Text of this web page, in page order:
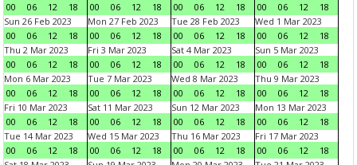
00
06 12 18
00
06 12 18
00
06 12 18
00
06 12
18
Sun 26 Feb 2023
00
06 12 18
Mon 27 Feb 2023
00
06 12 18
Tue 28 Feb 2023
00
06 12 18
Wed 1 Mar 2023
00
06 12
18
Thu 2 Mar 2023
00
06 12 18
Fri 3 Mar 2023
00
06 12 18
Sat 4 Mar 2023
00
06 12 18
Sun 5 Mar 2023
00
06 12
18
Mon 6 Mar 2023
00
06 12 18
Tue 7 Mar 2023
00
06 12 18
Wed 8 Mar 2023
00
06 12 18
Thu 9 Mar 2023
00
06 12
18
Fri 10 Mar 2023
00
06 12 18
Sat 11 Mar 2023
00
06 12 18
Sun 12 Mar 2023
00
06 12 18
Mon 13 Mar 2023
00
06 12
18
Tue 14 Mar 2023
00
06 12 18
Wed 15 Mar 2023
00
06 12 18
Thu 16 Mar 2023
00
06 12 18
Fri 17 Mar 2023
00
06 12
18